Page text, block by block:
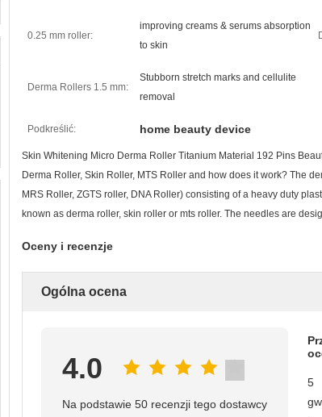
0.25 mm roller:
improving creams & serums absorption
to skin
Derma Rollers 1.5 mm:
Stubborn stretch marks and cellulite
removal
Podkreślić: home beauty device
Skin Whitening Micro Derma Roller Titanium Material 192 Pins
Derma Roller, Skin Roller, MTS Roller and how does it work? The
MRS Roller, ZGTS roller, DNA Roller) consisting of a heavy duty
known as derma roller, skin roller or mts roller. The needles are
Oceny i recenzje
Ogólna ocena
4.0
Na podstawie 50 recenzji tego dostawcy
5